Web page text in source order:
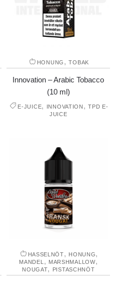
HONUNG ,TOBAK
Innovation – Arabic Tobacco
(10 ml)
E-JUICE, INNOVATION ,TPD E-
JUICE
HASSELNÖT, HONUNG,
MANDEL , MARSHMALLOW,
NOUGAT, PISTASCHNÖT